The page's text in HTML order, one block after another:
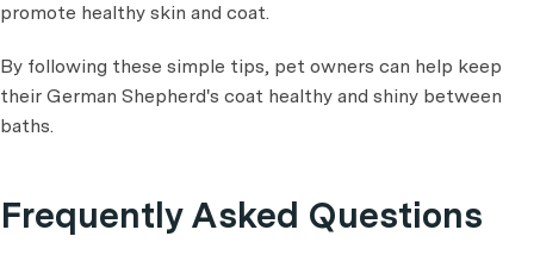
promote healthy skin and coat.
By following these simple tips, pet owners can help keep
their German Shepherd's coat healthy and shiny between
baths.
Frequently Asked Questions